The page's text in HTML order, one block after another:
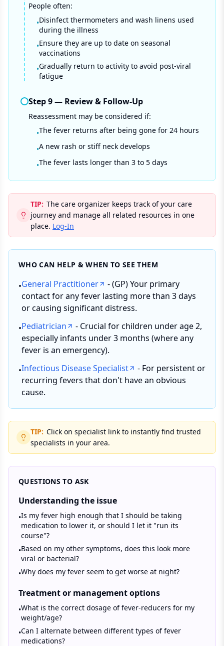
People often:
•Disinfect thermometers and wash linens used
during the illness
•Ensure they are up to date on seasonal
vaccinations
•Gradually return to activity to avoid post-viral
fatigue
Step9— Review & Follow-Up
Reassessment may be considered if:
•The fever returns after being gone for 24 hours
•A new rash or stiff neck develops
•The fever lasts longer than 3 to 5 days
TIP: The care organizer keeps track of your care
journey and manage all related resources in one
place. Log-In
WHO CAN HELP & WHEN TO SEE THEM
•General Practitioner
- (GP) Your primary
contact for any fever lasting more than 3 days
or causing significant distress.
•Pediatrician
- Crucial for children under age 2,
especially infants under 3 months (where any
fever is an emergency).
•Infectious Disease Specialist
- For persistent or
recurring fevers that don't have an obvious
cause.
TIP: Click on specialist link to instantly find trusted
specialists in your area.
QUESTIONS TO ASK
Understanding the issue
•Is my fever high enough that I should be taking
medication to lower it, or should I let it "run its
course"?
•Based on my other symptoms, does this look more
viral or bacterial?
•Why does my fever seem to get worse at night?
Treatment or management options
•What is the correct dosage of fever-reducers for my
weight/age?
•Can I alternate between different types of fever
medications?